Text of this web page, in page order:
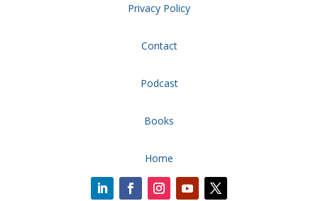
Privacy Policy
Contact
Podcast
Books
Home